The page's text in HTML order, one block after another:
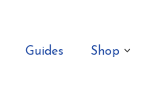
Guides Shop